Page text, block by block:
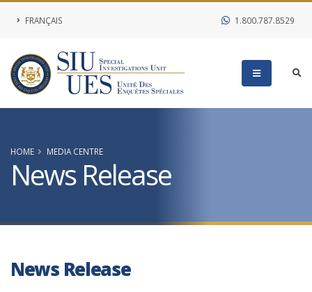
FRANÇAIS 1.800.787.8529
HOME MEDIA CENTRE
News Release
News Release